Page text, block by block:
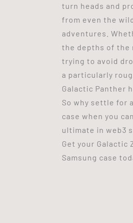
turn heads and
from even the
adventures.
the depths of the
trying to avoid
a particularly
Galactic Panther
So why settle for
case when you
ultimate in web3
Get your Galactic
Samsung case